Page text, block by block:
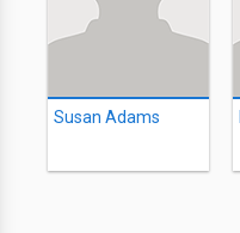
Susan Adams